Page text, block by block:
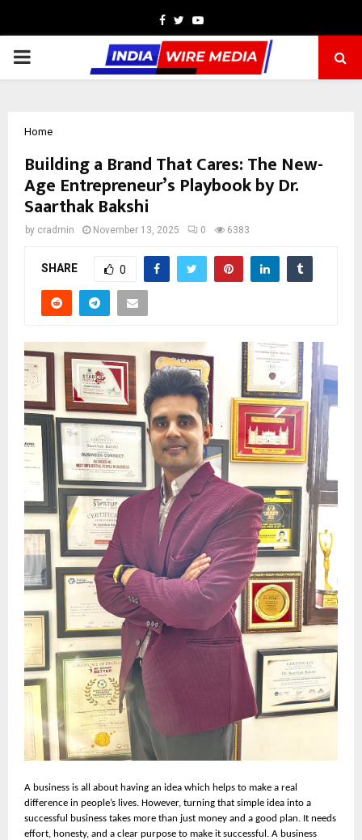
Facebook
TwitterYoutube
PRIMARY
Home
Building a Brand That Cares: The New-
Age Entrepreneur’s Playbook by Dr.
Saarthak Bakshi
by cradmin November 13, 2025 0 6383
SHARE 0
A business is all about having an idea which helps to make a real
difference in people’s lives. However, turning that simple idea into a
successful business takes more than just money and a good plan. It needs
effort, honesty, and a clear purpose to make it successful. A business